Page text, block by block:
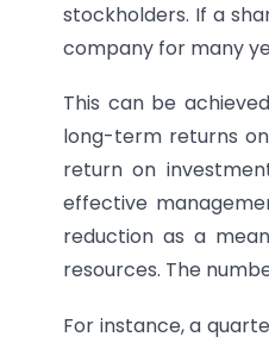
stockholders. If a
company for many
This can be
long-term returns
return on
effective
reduction as a
resources. The
For instance, a